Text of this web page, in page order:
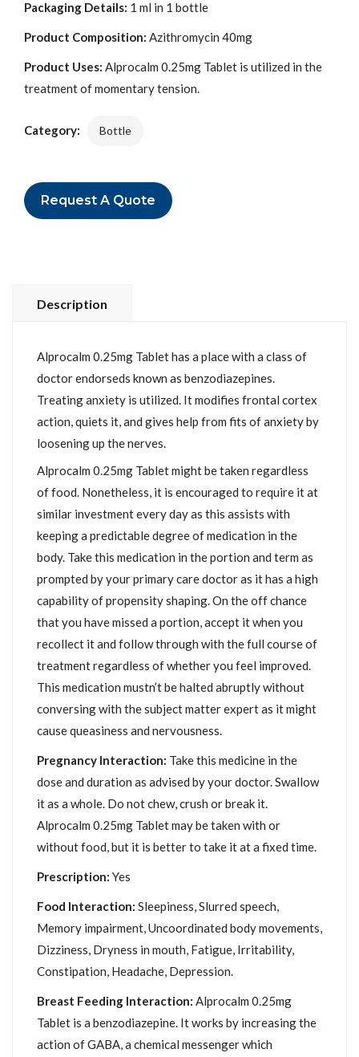
Packaging Details: 1 ml in 1 bottle
Product Composition: Azithromycin 40mg
Product Uses: Alprocalm 0.25mg Tablet is utilized in the
treatment of momentary tension.
Category: Bottle
Request A Quote
Description
Alprocalm 0.25mg Tablet has a place with a class of
doctor endorseds known as benzodiazepines.
Treating anxiety is utilized. It modifies frontal cortex
action, quiets it, and gives help from fits of anxiety by
loosening up the nerves.
Alprocalm 0.25mg Tablet might be taken regardless
of food. Nonetheless, it is encouraged to require it at
similar investment every day as this assists with
keeping a predictable degree of medication in the
body. Take this medication in the portion and term as
prompted by your primary care doctor as it has a high
capability of propensity shaping. On the off chance
that you have missed a portion, accept it when you
recollect it and follow through with the full course of
treatment regardless of whether you feel improved.
This medication mustn’t be halted abruptly without
conversing with the subject matter expert as it might
cause queasiness and nervousness.
Pregnancy Interaction: Take this medicine in the
dose and duration as advised by your doctor. Swallow
it as a whole. Do not chew, crush or break it.
Alprocalm 0.25mg Tablet may be taken with or
without food, but it is better to take it at a fixed time.
Prescription: Yes
Food Interaction: Sleepiness, Slurred speech,
Memory impairment, Uncoordinated body movements,
Dizziness, Dryness in mouth, Fatigue, Irritability,
Constipation, Headache, Depression.
Breast Feeding Interaction: Alprocalm 0.25mg
Tablet is a benzodiazepine. It works by increasing the
action of GABA, a chemical messenger which